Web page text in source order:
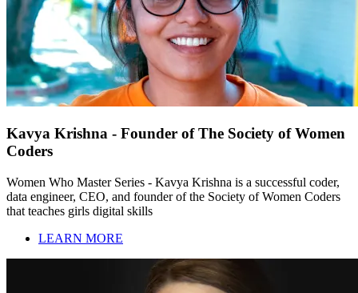
Kavya Krishna - Founder of The Society of Women
Coders
Women Who Master Series - Kavya Krishna is a successful coder,
data engineer, CEO, and founder of the Society of Women Coders
that teaches girls digital skills
LEARN MORE